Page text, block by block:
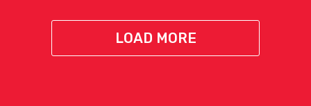
LOAD MORE